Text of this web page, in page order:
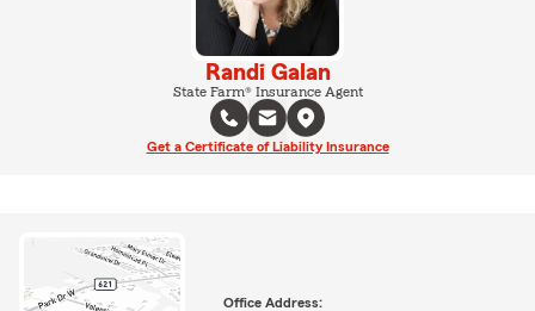
Randi Galan
State Farm® Insurance Agent
Get a Certificate of Liability Insurance
Office Address: